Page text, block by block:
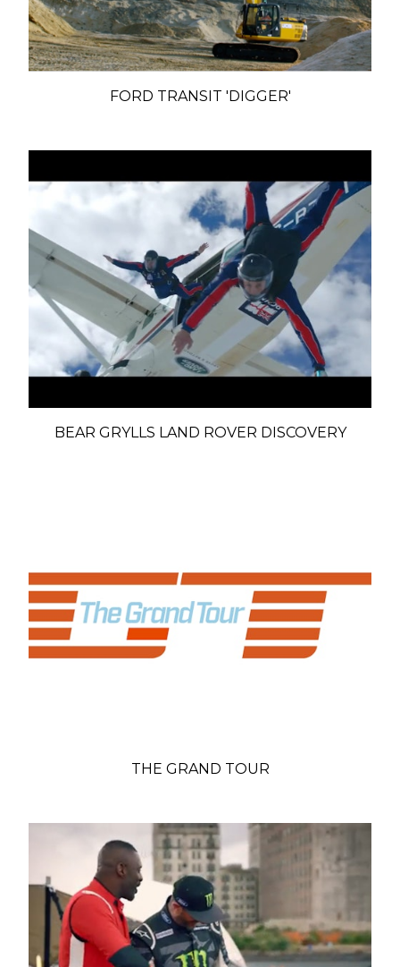
FORD TRANSIT 'DIGGER'
BEAR GRYLLS LAND ROVER DISCOVERY
THE GRAND TOUR